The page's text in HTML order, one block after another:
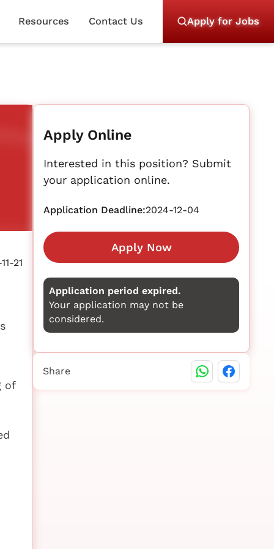
Resources Contact Us Apply for Jobs
21
of
Apply Online
Interested in this position? Submit
your application online.
Application Deadline:2024-12-04
Apply Now
Application period expired.
Your application may not be
considered.
Share